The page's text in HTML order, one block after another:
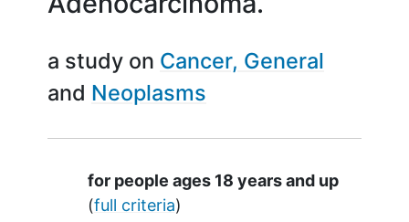
a study on Cancer, General
Neoplasms
Summary
for people ages 18 years and up
(full criteria)